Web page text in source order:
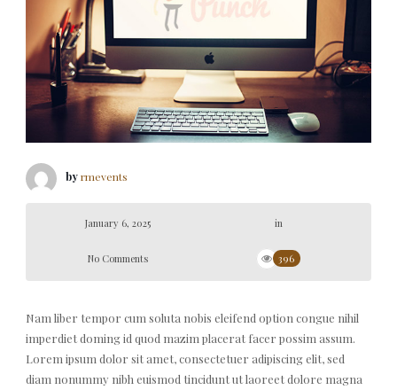
byrmevents
January 6, 2025 in
No Comments 396
Nam liber tempor cum soluta nobis eleifend option congue nihil
imperdiet doming id quod mazim placerat facer possim assum.
Lorem ipsum dolor sit amet, consectetuer adipiscing elit, sed
diam nonummy nibh euismod tincidunt ut laoreet dolore magna